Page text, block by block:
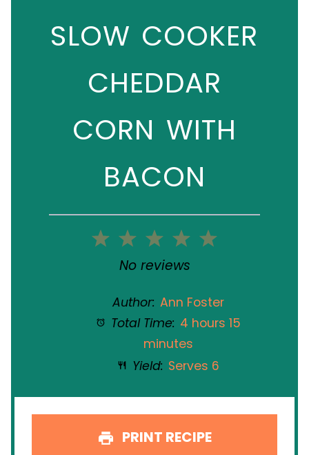
SLOW COOKER
CHEDDAR
CORN WITH
BACON
5
4
3
Stars
2
Stars
1
Star
No reviews
Author: Ann Foster
Total Time: 4 hours 15
minutes
Yield: Serves 6
PRINT RECIPE